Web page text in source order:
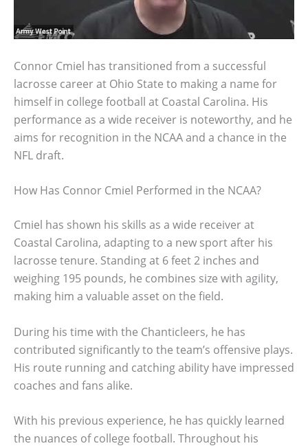
Connor Cmiel has transitioned from a successful
lacrosse career at Ohio State to making a name for
himself in college football at Coastal Carolina. His
performance as a wide receiver is noteworthy, and he
aims for recognition in the NCAA and a chance in the
NFL draft.
How Has Connor Cmiel Performed in the NCAA?
Cmiel has shown his skills as a wide receiver at
Coastal Carolina, adapting to a new sport after his
lacrosse tenure. Standing at 6 feet 2 inches and
weighing 195 pounds, he combines size with agility,
making him a valuable asset on the field.
During his time with the Chanticleers, he has
contributed significantly to the team’s offensive plays.
His route running and catching ability have impressed
coaches and fans alike.
With his previous experience, he has quickly learned
the nuances of college football. Throughout his